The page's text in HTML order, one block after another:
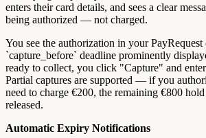
enters their card details, and sees a clear
being authorized — not charged.
You see the authorization in your
`capture_before` deadline prominently
ready to collect, you click "Capture" and
Partial captures are supported — if you
need to charge €200, the remaining €800
released.
Automatic Expiry Notifications